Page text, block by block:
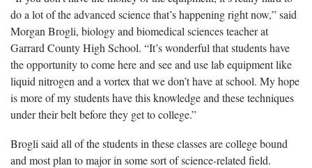
do a lot of the advanced science that’s happening right now,” said
Morgan Brogli, biology and biomedical sciences teacher at
Garrard County High School. “It’s wonderful that students have
the opportunity to come here and see and use lab equipment like
liquid nitrogen and a vortex that we don’t have at school. My hope
is more of my students have this knowledge and these techniques
under their belt before they get to college.”
Brogli said all of the students in these classes are college bound
and most plan to major in some sort of science-related field.